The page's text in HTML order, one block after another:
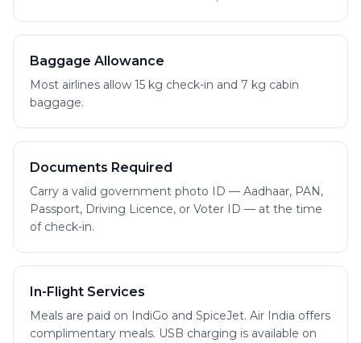
Baggage Allowance
Most airlines allow 15 kg check-in and 7 kg cabin
baggage.
Documents Required
Carry a valid government photo ID — Aadhaar, PAN,
Passport, Driving Licence, or Voter ID — at the time
of check-in.
In-Flight Services
Meals are paid on IndiGo and SpiceJet. Air India offers
complimentary meals. USB charging is available on